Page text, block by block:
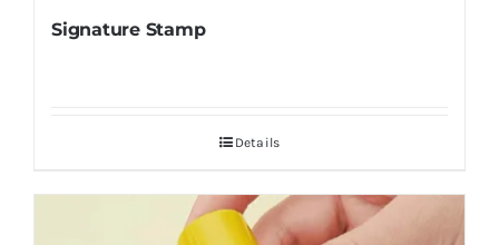
Signature Stamp
Details